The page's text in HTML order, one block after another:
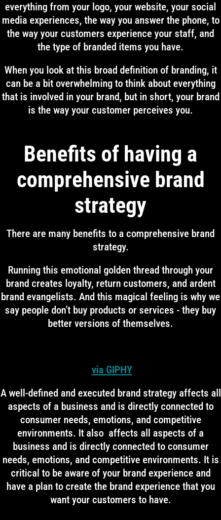
everything from your logo, your website, your social
media experiences, the way you answer the phone, to
the way your customers experience your staff, and
the type of branded items you have.
When you look at this broad definition of branding, it
can be a bit overwhelming to think about everything
that is involved in your brand, but in short, your brand
is the way your customer perceives you.
Benefits of having a
comprehensive brand
strategy
There are many benefits to a comprehensive brand
strategy.
Running this emotional golden thread through your
brand creates loyalty, return customers, and ardent
brand evangelists. And this magical feeling is why we
say people don’t buy products or services - they buy
better versions of themselves.
via GIPHY
A well-defined and executed brand strategy affects all
aspects of a business and is directly connected to
consumer needs, emotions, and competitive
environments. It also affects all aspects of a
business and is directly connected to consumer
needs, emotions, and competitive environments. It is
critical to be aware of your brand experience and
have a plan to create the brand experience that you
want your customers to have.